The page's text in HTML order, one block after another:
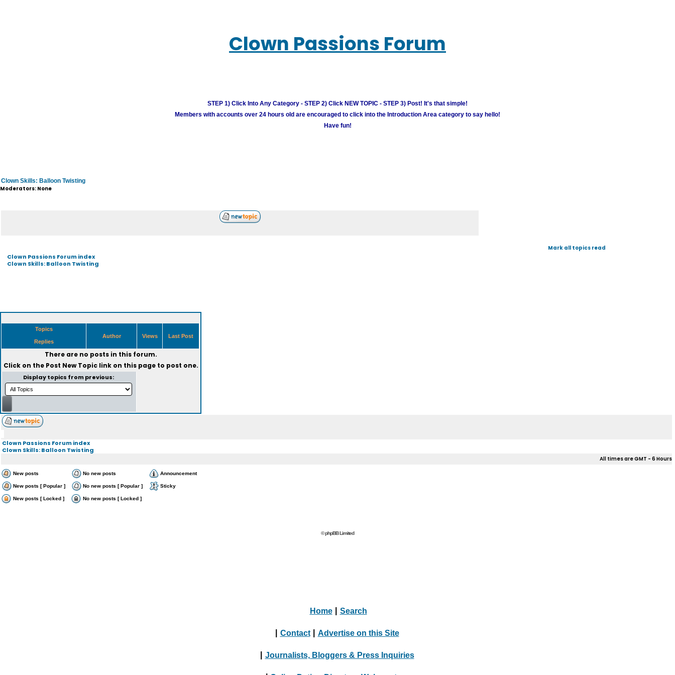
Clown Passions Forum
STEP 1) Click Into Any Category - STEP 2) Click NEW TOPIC - STEP 3) Post! It's that simple!
Members with accounts over 24 hours old are encouraged to click into the Introduction Area category to say hello!
Have fun!
Clown Skills: Balloon Twisting
Moderators: None
Clown Passions Forum index
Clown Skills: Balloon Twisting
Mark all topics read
Topics
Replies
Author Views Last Post
There are no posts in this forum.
Click on the Post New Topiclink on this page to post one.
Display topics from previous:
Clown Passions Forum index
Clown Skills: Balloon Twisting
All times are GMT - 6 Hours
New posts No new posts Announcement
New posts [ Popular ] No new posts [ Popular ] Sticky
New posts [ Locked ] No new posts [ Locked ]
© phpBB Limited
Home Search
Contact Advertise on this Site
Journalists, Bloggers & Press Inquiries